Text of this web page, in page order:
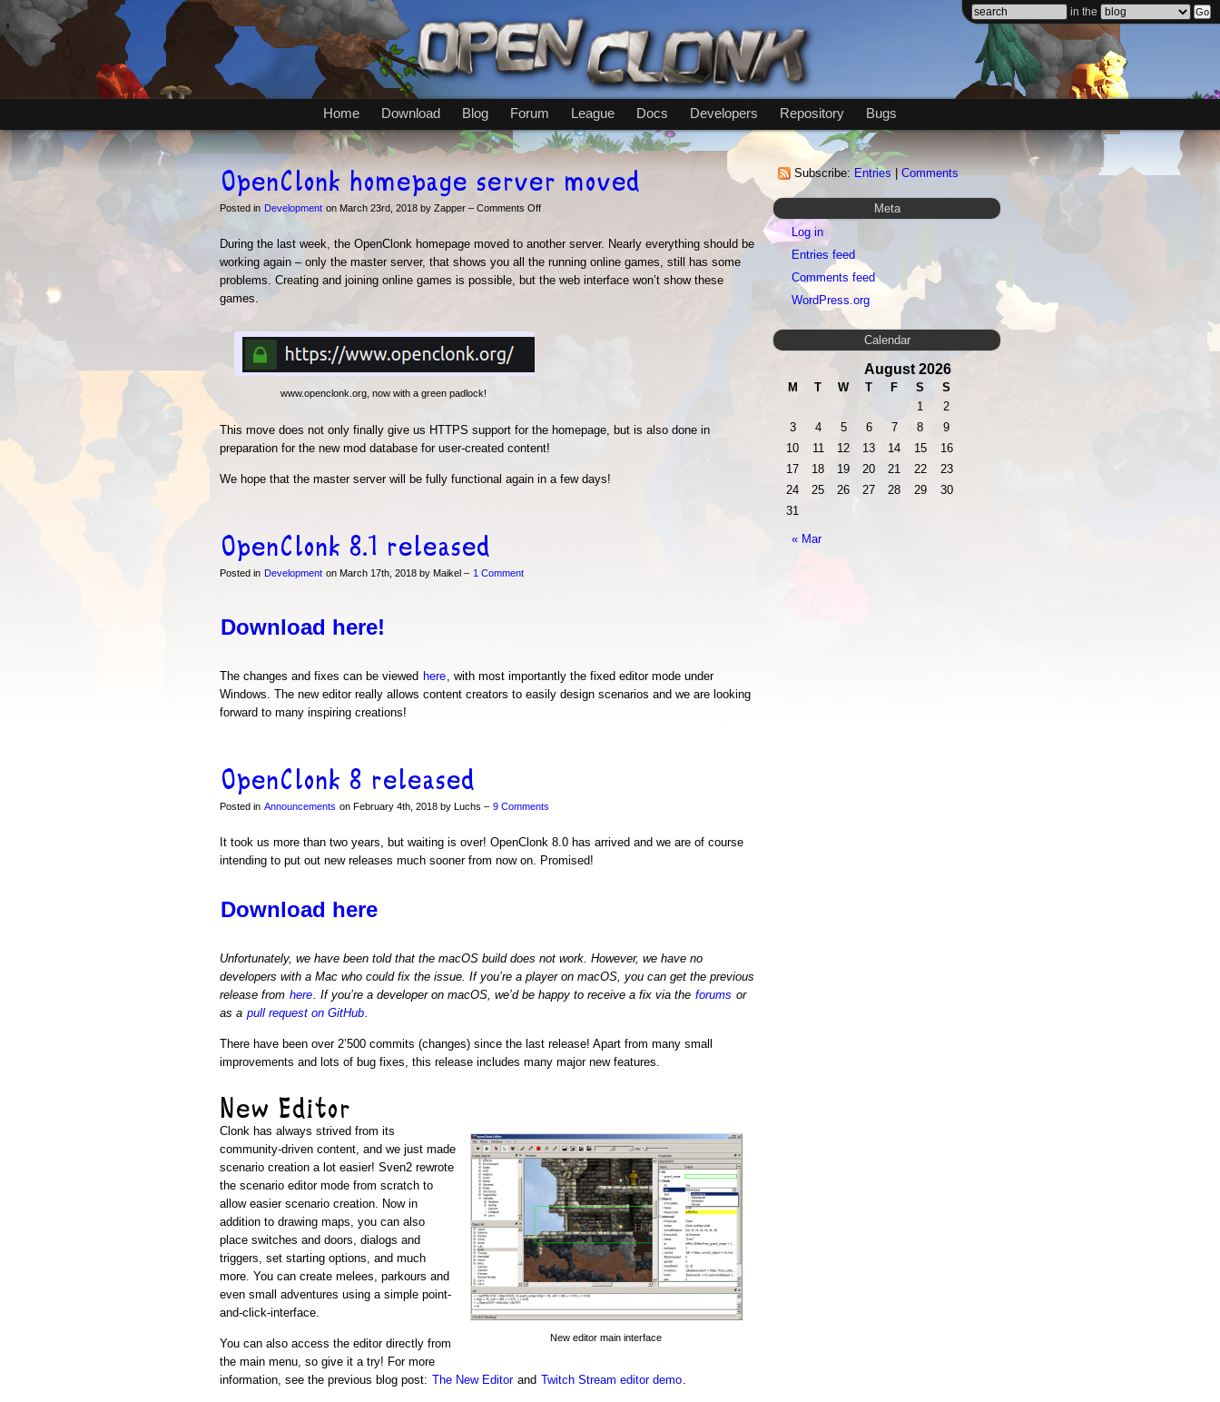
in the
Home Download Blog Forum League Docs Developers Repository Bugs
Subscribe: Entries|Comments
Meta
Log in
Entries feed
Comments feed
WordPress.org
Calendar
August 2026
M T W T F S
S
1
2
3
4 5 6 7 8
9
10
11 12 13 14 15
16
17
18 19 20 21 22
23
24
25 26 27 28 29
30
31
« Mar
OpenClonk homepage server moved
Posted in Development on March 23rd, 2018 by Zapper – Comments Offon
server
moved
During the last week, the OpenClonk homepage moved to another server. Nearly everything should be
working again – only the master server, that shows you all the running online games, still has some
problems. Creating and joining online games is possible, but the web interface won’t show these
games.
www.openclonk.org, now with a green padlock!
This move does not only finally give us HTTPS support for the homepage, but is also done in
preparation for the new mod database for user-created content!
We hope that the master server will be fully functional again in a few days!
OpenClonk 8.1 released
Posted in Development on March 17th, 2018 by Maikel – 1 Comment
Download here!
The changes and fixes can be viewed here, with most importantly the fixed editor mode under
Windows. The new editor really allows content creators to easily design scenarios and we are looking
forward to many inspiring creations!
OpenClonk 8 released
Posted in Announcements on February 4th, 2018 by Luchs – 9 Comments
It took us more than two years, but waiting is over! OpenClonk 8.0 has arrived and we are of course
intending to put out new releases much sooner from now on. Promised!
Download here
Unfortunately, we have been told that the macOS build does not work. However, we have no
developers with a Mac who could fix the issue. If you’re a player on macOS, you can get the previous
release from here. If you’re a developer on macOS, we’d be happy to receive a fix via the forums or
as a pull request on GitHub.
There have been over 2’500 commits (changes) since the last release! Apart from many small
improvements and lots of bug fixes, this release includes many major new features.
New Editor
New editor main interface
Clonk has always strived from its
community-driven content, and we just made
scenario creation a lot easier! Sven2 rewrote
the scenario editor mode from scratch to
allow easier scenario creation. Now in
addition to drawing maps, you can also
place switches and doors, dialogs and
triggers, set starting options, and much
more. You can create melees, parkours and
even small adventures using a simple point-
and-click-interface.
You can also access the editor directly from
the main menu, so give it a try! For more
information, see the previous blog post: The New Editor and Twitch Stream editor demo.